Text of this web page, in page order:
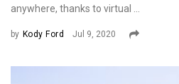
anywhere, thanks to virtual ...
by Kody Ford Jul 9, 2020